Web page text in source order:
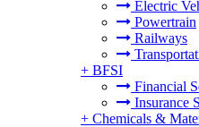
Electric
Powertrain
Railways
+ BFSI
Financial
Insurance
+ Chemicals &